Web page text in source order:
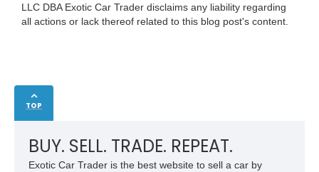
LLC DBA Exotic Car Trader disclaims any liability regarding
all actions or lack thereof related to this blog post's content.
TOP
BUY. SELL. TRADE. REPEAT.
Exotic Car Trader is the best website to sell a car by